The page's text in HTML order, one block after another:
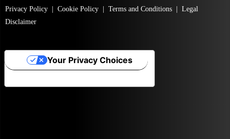
Privacy Policy | Cookie Policy | Terms and Conditions | Legal
Disclaimer
Your Privacy Choices